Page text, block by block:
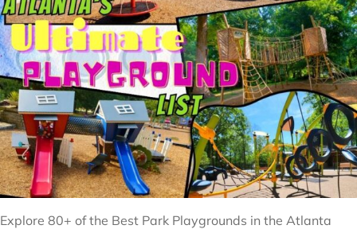
Explore 80+ of the Best Park Playgrounds in the Atlanta